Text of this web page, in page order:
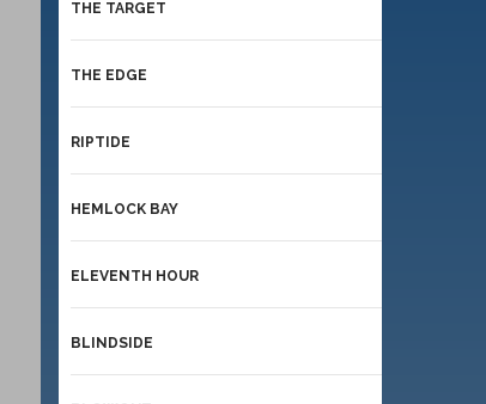
THE TARGET
THE EDGE
RIPTIDE
HEMLOCK BAY
ELEVENTH HOUR
BLINDSIDE